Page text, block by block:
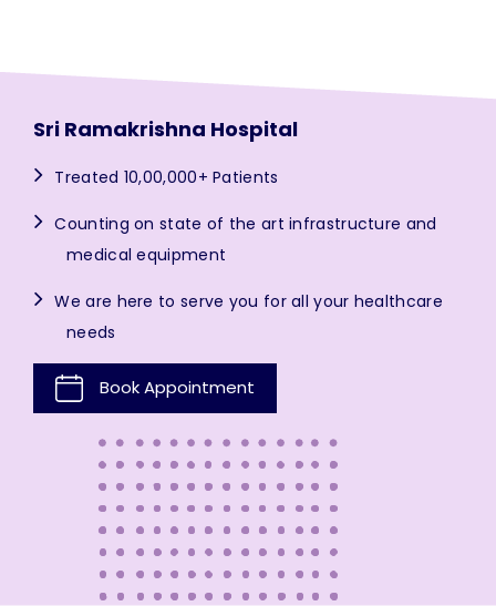
Sri Ramakrishna Hospital
Treated 10,00,000+ Patients
Counting on state of the art infrastructure and
medical equipment
We are here to serve you for all your healthcare
needs
Book Appointment